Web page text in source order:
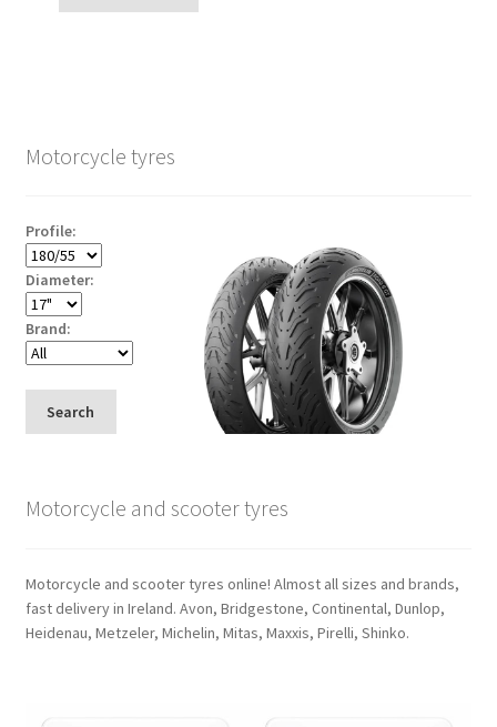
Motorcycle tyres
Profile:
Diameter:
Brand:
Search
Motorcycle and scooter tyres
Motorcycle and scooter tyres online! Almost all sizes and brands,
fast delivery in Ireland. Avon, Bridgestone, Continental, Dunlop,
Heidenau, Metzeler, Michelin, Mitas, Maxxis, Pirelli, Shinko.